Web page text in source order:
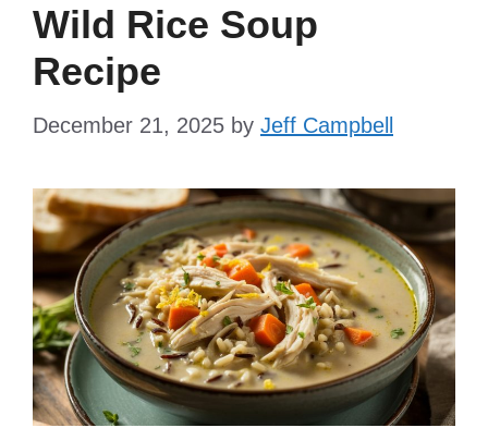
Wild Rice Soup
Recipe
December 21, 2025 by Jeff Campbell